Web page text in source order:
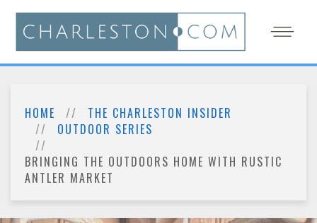
HOME
THE CHARLESTON INSIDER
OUTDOOR SERIES
BRINGING THE OUTDOORS HOME WITH RUSTIC
ANTLER MARKET